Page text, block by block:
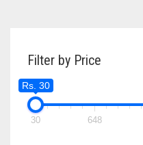
Filter by Price
Rs. 30
30 648